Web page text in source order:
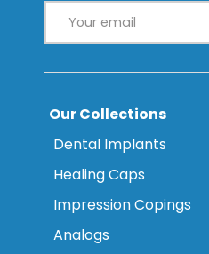
Our Collections
Dental Implants
Healing Caps
Impression Copings
Analogs